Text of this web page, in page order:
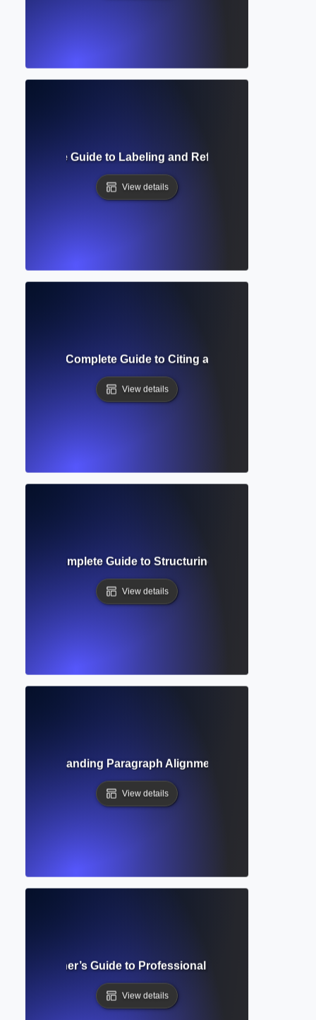
Complete Guide to Labeling and Referencing Visuals in
View details
Complete Guide to Citing and Annotating
View details
Complete Guide to Structuring Academic
View details
Understanding Paragraph Alignment and Formatting
View details
Beginner’s Guide to Professional Academic
View details